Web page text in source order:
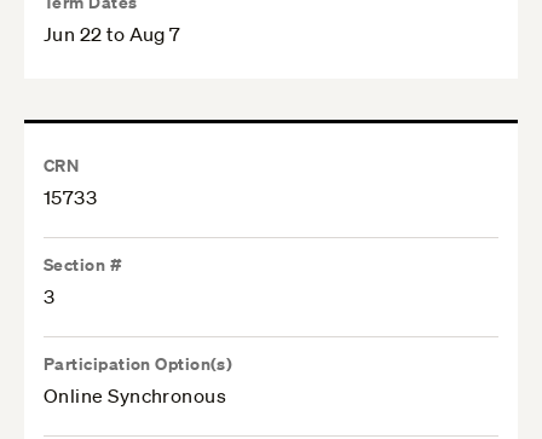
Jun 22 to Aug 7
CRN
15733
Section #
3
Participation Option(s)
Online Synchronous